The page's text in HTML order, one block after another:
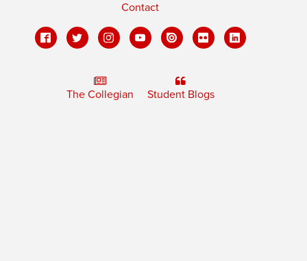
Contact
The Collegian Student Blogs